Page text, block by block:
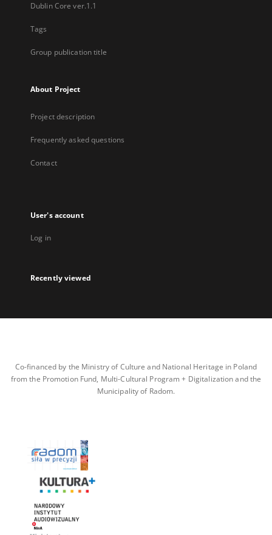
Dublin Core ver.1.1
Tags
Group publication title
About Project
Project description
Frequently asked questions
Contact
User's account
Log in
Recently viewed
Co-financed by the Ministry of Culture and National Heritage in Poland
from the Promotion Fund, Multi-Cultural Program + Digitalization and the
Municipality of Radom.